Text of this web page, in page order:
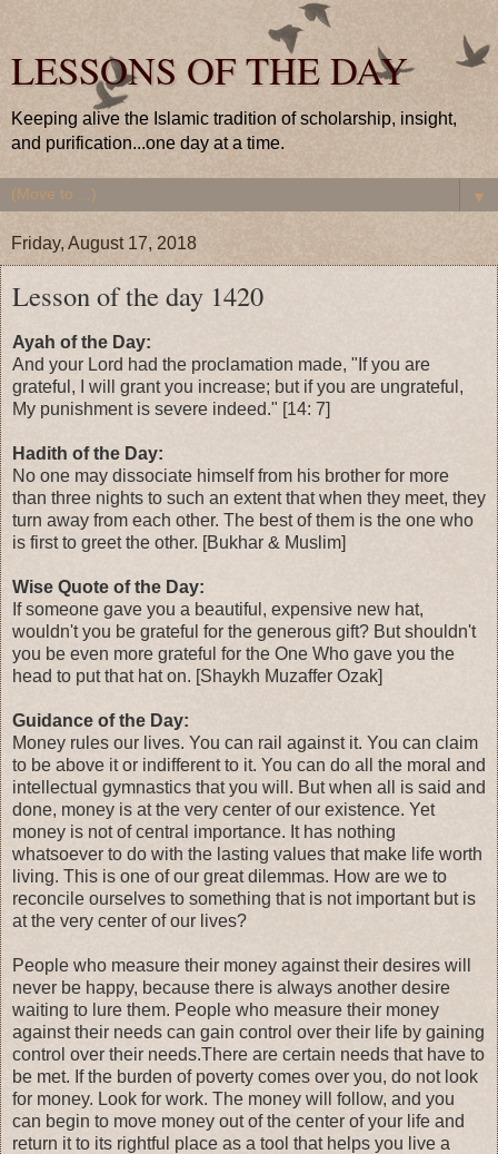
LESSONS OF THE DAY
Keeping alive the Islamic tradition of scholarship, insight,
and purification...one day at a time.
▼
Friday, August 17, 2018
Lesson of the day 1420
Ayah of the Day:
And your Lord had the proclamation made, "If you are
grateful, I will grant you increase; but if you are ungrateful,
My punishment is severe indeed." [14: 7]
Hadith of the Day:
No one may dissociate himself from his brother for more
than three nights to such an extent that when they meet, they
turn away from each other. The best of them is the one who
is first to greet the other. [Bukhar & Muslim]
Wise Quote of the Day:
If someone gave you a beautiful, expensive new hat,
wouldn't you be grateful for the generous gift? But shouldn't
you be even more grateful for the One Who gave you the
head to put that hat on. [Shaykh Muzaffer Ozak]
Guidance of the Day:
Money rules our lives. You can rail against it. You can claim
to be above it or indifferent to it. You can do all the moral and
intellectual gymnastics that you will. But when all is said and
done, money is at the very center of our existence. Yet
money is not of central importance. It has nothing
whatsoever to do with the lasting values that make life worth
living. This is one of our great dilemmas. How are we to
reconcile ourselves to something that is not important but is
at the very center of our lives?
People who measure their money against their desires will
never be happy, because there is always another desire
waiting to lure them. People who measure their money
against their needs can gain control over their life by gaining
control over their needs.There are certain needs that have to
be met. If the burden of poverty comes over you, do not look
for money. Look for work. The money will follow, and you
can begin to move money out of the center of your life and
return it to its rightful place as a tool that helps you live a